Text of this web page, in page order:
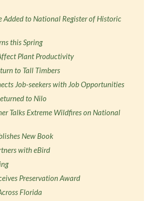
Added to National Register of Historic
this Spring
Plant Productivity
to Tall Timbers
Job-seekers with Job Opportunities
to Nilo
Talks Extreme Wildfires on National
New Book
with eBird
Preservation Award
Florida